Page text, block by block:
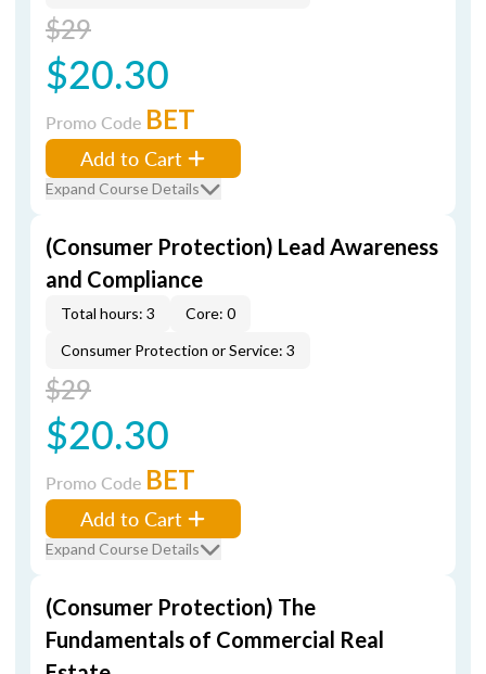
$29
$20.30
Promo Code BET
Add to Cart
Expand Course Details
(Consumer Protection) Lead Awareness
and Compliance
Total hours: 3
Core: 0
Consumer Protection or Service: 3
$29
$20.30
Promo Code BET
Add to Cart
Expand Course Details
(Consumer Protection) The
Fundamentals of Commercial Real